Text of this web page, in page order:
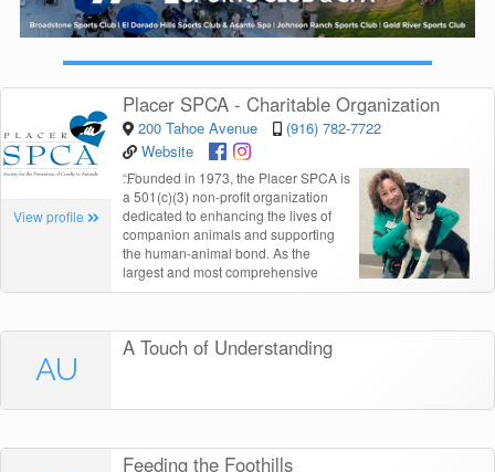
View profile
Placer SPCA - Charitable Organization
200 Tahoe Avenue
(916) 782-7722
Website
“Founded in 1973, the Placer SPCA is
a 501(c)(3) non-profit organization
dedicated to enhancing the lives of
companion animals and supporting
the human-animal bond. As the
largest and most comprehensive
AU
A Touch of Understanding
Feeding the Foothills